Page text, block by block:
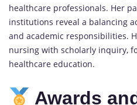
healthcare professionals. Her
institutions reveal a balancing
and academic responsibilities.
nursing with scholarly inquiry,
healthcare education.
Awards